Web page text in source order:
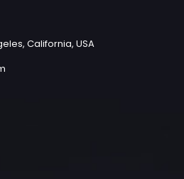
California, USA